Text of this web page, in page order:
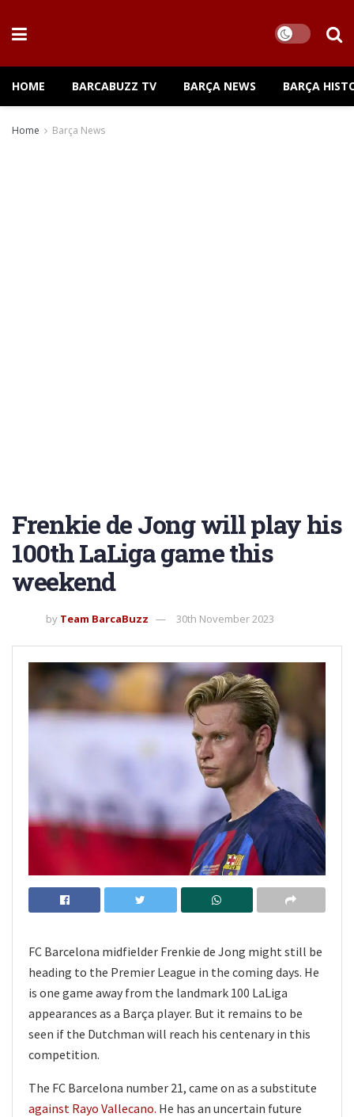
HOME BARCABUZZ TV BARÇA NEWS BARÇA
Home Barça News
Frenkie de Jong will play his
100th LaLiga game this
weekend
by Team BarcaBuzz 30th November 2023
FC Barcelona midfielder Frenkie de Jong might still be
heading to the Premier League in the coming days. He
is one game away from the landmark 100 LaLiga
appearances as a Barça player. But it remains to be
seen if the Dutchman will reach his centenary in this
competition.
The FC Barcelona number 21, came on as a substitute
against Rayo Vallecano. He has an uncertain future